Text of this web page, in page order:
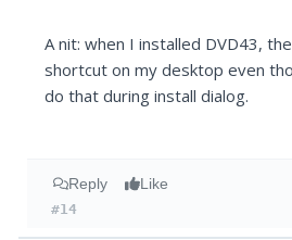
A nit: when I installed DVD43,
shortcut on my desktop even
do that during install dialog.
Reply Like
#14